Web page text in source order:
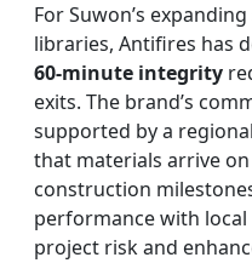
For Suwon’s
libraries, Antifires has
60-minute integrity
exits. The brand’s
supported by a
that materials arrive
construction
performance with
project risk and